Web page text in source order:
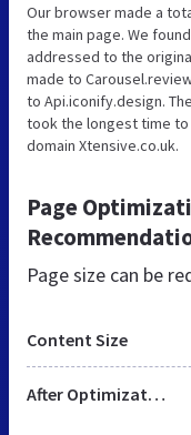
Our browser made a
the main page. We
addressed to the
made to
to Api.iconify.design.
took the longest time to
domain Xtensive.co.uk.
Page
Page size can be
Content Size
After Optimization